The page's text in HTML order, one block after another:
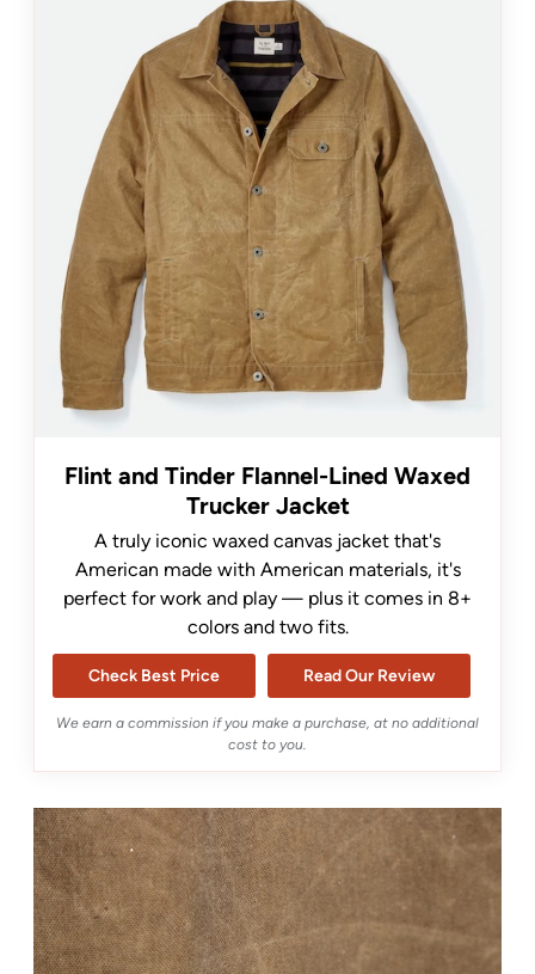
Flint and Tinder Flannel-Lined Waxed
Trucker Jacket
A truly iconic waxed canvas jacket that's
American made with American materials, it's
perfect for work and play — plus it comes in 8+
colors and two fits.
Check Best Price Read Our Review
We earn a commission if you make a purchase, at no additional
cost to you.